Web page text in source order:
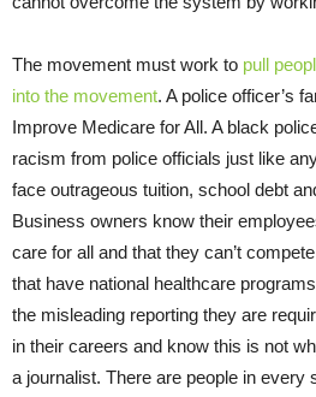
The movement must work to pull
into the movement. A police officer’s
Improve Medicare for All. A black
racism from police officials just like
face outrageous tuition, school debt
Business owners know their
care for all and that they can’t
that have national healthcare
the misleading reporting they are
in their careers and know this is not
a journalist. There are people in every